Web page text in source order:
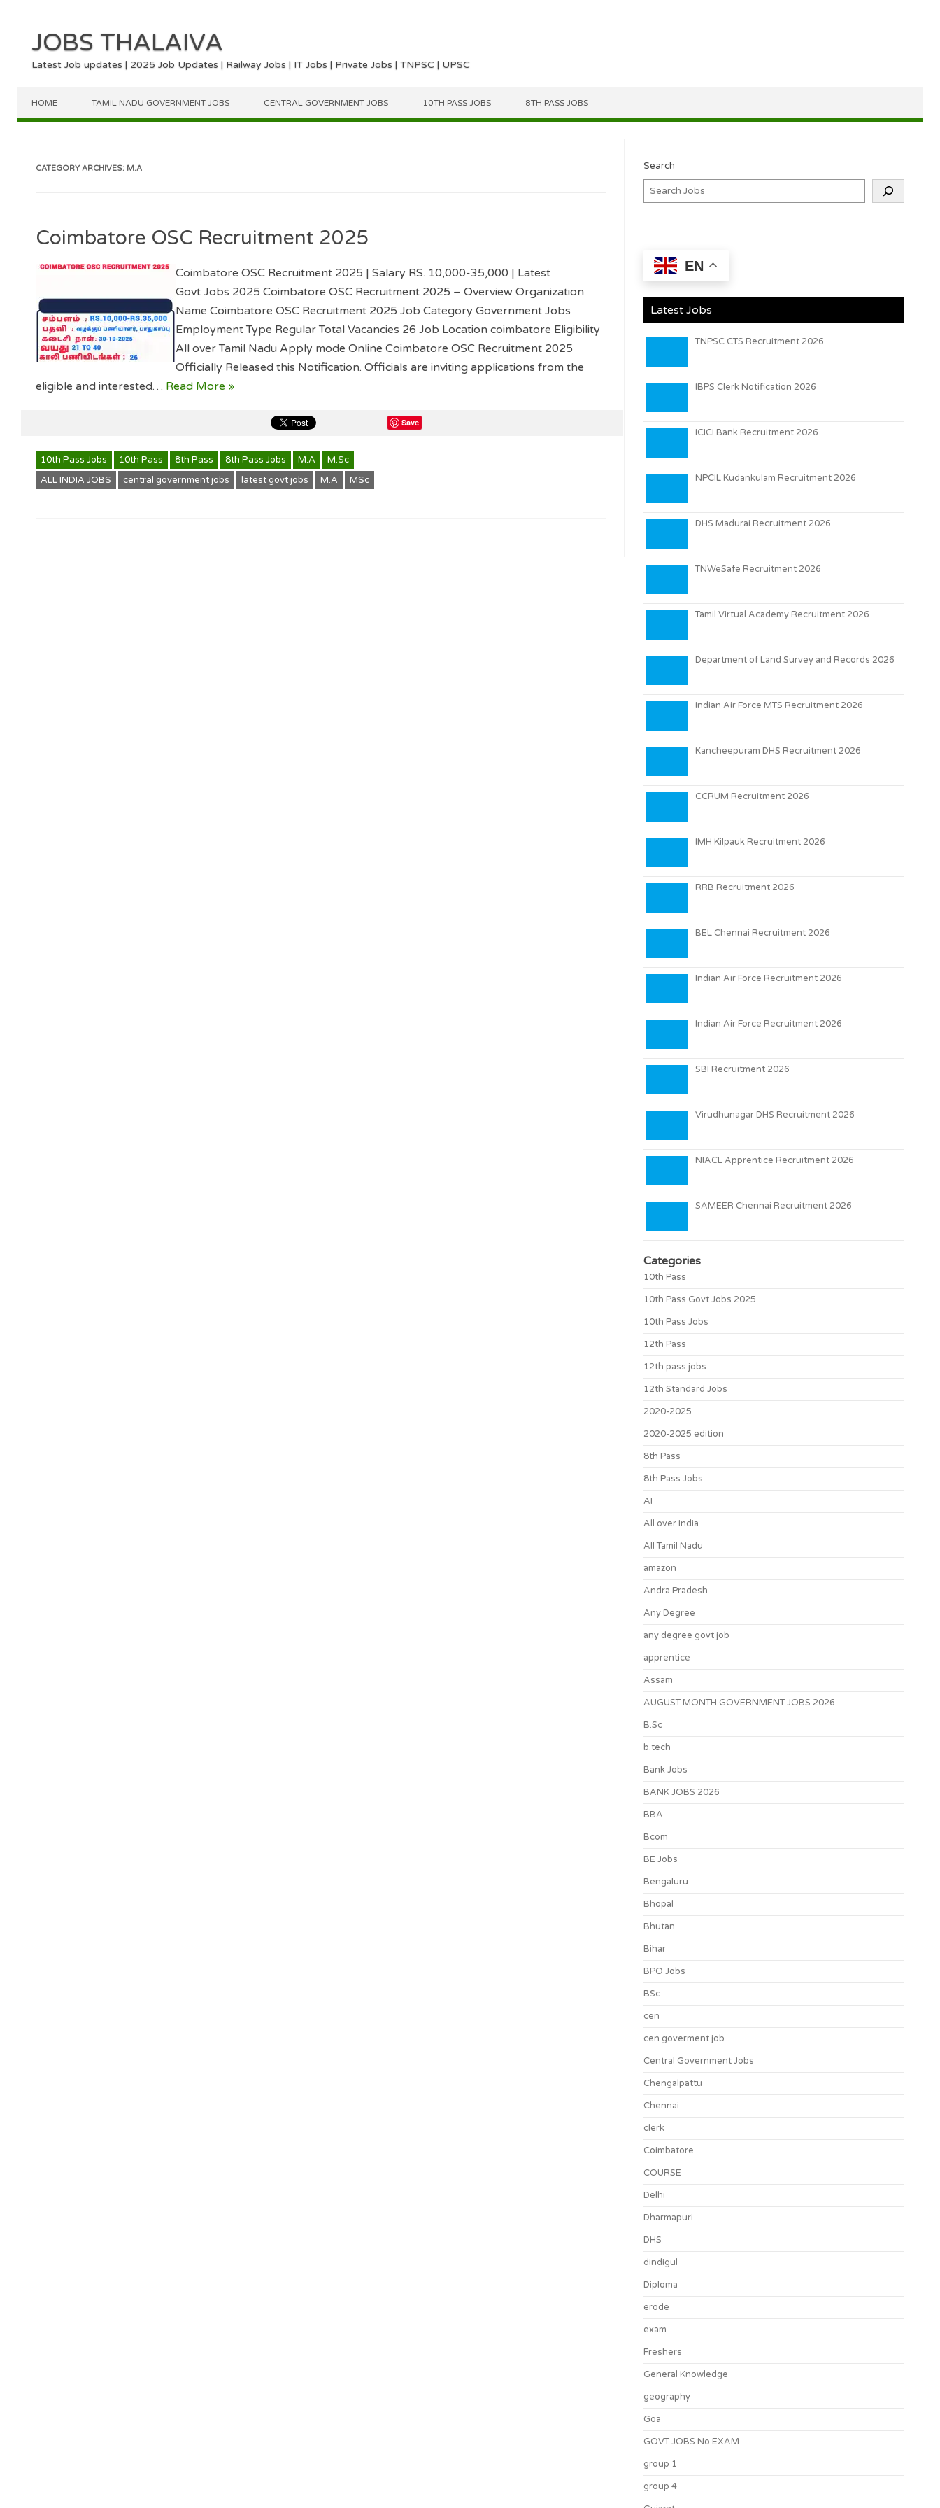
JOBS THALAIVA
Latest Job updates | 2025 Job Updates | Railway Jobs | IT Jobs | Private Jobs | TNPSC | UPSC
HOME TAMIL NADU GOVERNMENT JOBS CENTRAL GOVERNMENT JOBS 10TH PASS JOBS 8TH PASS JOBS
CATEGORY ARCHIVES: M.A
Coimbatore OSC Recruitment 2025
Coimbatore OSC Recruitment 2025 | Salary RS. 10,000-35,000 | Latest
Govt Jobs 2025 Coimbatore OSC Recruitment 2025 – Overview Organization
Name Coimbatore OSC Recruitment 2025 Job Category Government Jobs
Employment Type Regular Total Vacancies 26 Job Location coimbatore Eligibility
All over Tamil Nadu Apply mode Online Coimbatore OSC Recruitment 2025
Officially Released this Notification. Officials are inviting applications from the
eligible and interested… Read More »
Save
10th Pass Jobs 10th Pass 8th Pass 8th Pass Jobs M.A
M.Sc
ALL INDIA JOBS
central government jobs latest govt jobs M.A MSc
Search
EN
Latest Jobs
TNPSC CTS Recruitment 2026
IBPS Clerk Notification 2026
ICICI Bank Recruitment 2026
NPCIL Kudankulam Recruitment 2026
DHS Madurai Recruitment 2026
TNWeSafe Recruitment 2026
Tamil Virtual Academy Recruitment 2026
Department of Land Survey and Records 2026
Indian Air Force MTS Recruitment 2026
Kancheepuram DHS Recruitment 2026
CCRUM Recruitment 2026
IMH Kilpauk Recruitment 2026
RRB Recruitment 2026
BEL Chennai Recruitment 2026
Indian Air Force Recruitment 2026
Indian Air Force Recruitment 2026
SBI Recruitment 2026
Virudhunagar DHS Recruitment 2026
NIACL Apprentice Recruitment 2026
SAMEER Chennai Recruitment 2026
Categories
10th Pass
10th Pass Govt Jobs 2025
10th Pass Jobs
12th Pass
12th pass jobs
12th Standard Jobs
2020-2025
2020-2025 edition
8th Pass
8th Pass Jobs
AI
All over India
All Tamil Nadu
amazon
Andra Pradesh
Any Degree
any degree govt job
apprentice
Assam
AUGUST MONTH GOVERNMENT JOBS 2026
B.Sc
b.tech
Bank Jobs
BANK JOBS 2026
BBA
Bcom
BE Jobs
Bengaluru
Bhopal
Bhutan
Bihar
BPO Jobs
BSc
cen
cen goverment job
Central Government Jobs
Chengalpattu
Chennai
clerk
Coimbatore
COURSE
Delhi
Dharmapuri
DHS
dindigul
Diploma
erode
exam
Freshers
General Knowledge
geography
Goa
GOVT JOBS No EXAM
group 1
group 4